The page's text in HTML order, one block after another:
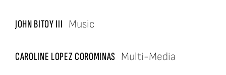
Contact Us
JOHN BITOY III Music
CAROLINE LOPEZ COROMINAS Multi-Media